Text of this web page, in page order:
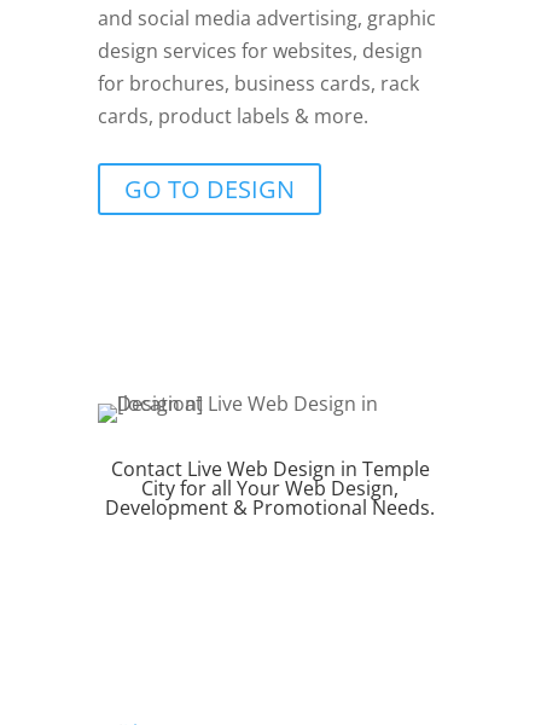
and social media advertising, graphic
design services for websites, design
for brochures, business cards, rack
cards, product labels & more.
GO TO DESIGN
Contact Live Web Design in Temple
City for all Your Web Design,
Development & Promotional Needs.